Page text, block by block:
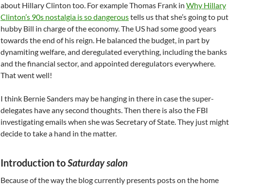
about Hillary Clinton too. For example Thomas Frank in Why Hillary
Clinton’s 90s nostalgia is so dangeroustells us that she’s going to put
hubby Bill in charge of the economy. The US had some good years
towards the end of his reign. He balanced the budget, in part by
dynamiting welfare, and deregulated everything, including the banks
and the financial sector, and appointed deregulators everywhere.
That went well!
I think Bernie Sanders may be hanging in there in case the super-
delegates have any second thoughts. Then there is also the FBI
investigating emails when she was Secretary of State. They just might
decide to take a hand in the matter.
Introduction toSaturday salon
Because of the way the blog currently presents posts on the home